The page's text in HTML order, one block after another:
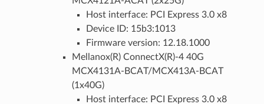
Host interface: PCI Express 3.0 x8
Device ID: 15b3:1013
Firmware version: 12.18.1000
Mellanox(R) ConnectX(R)-4 40G
MCX4131A-BCAT/MCX413A-BCAT
(1x40G)
Host interface: PCI Express 3.0 x8